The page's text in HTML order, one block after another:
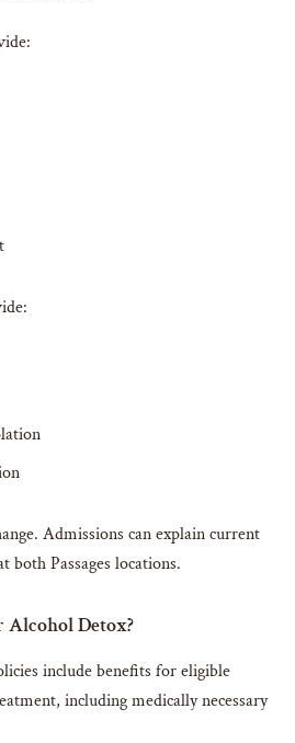
Admissions can explain current
both Passages locations.
Alcohol Detox?
include benefits for eligible
including medically necessary